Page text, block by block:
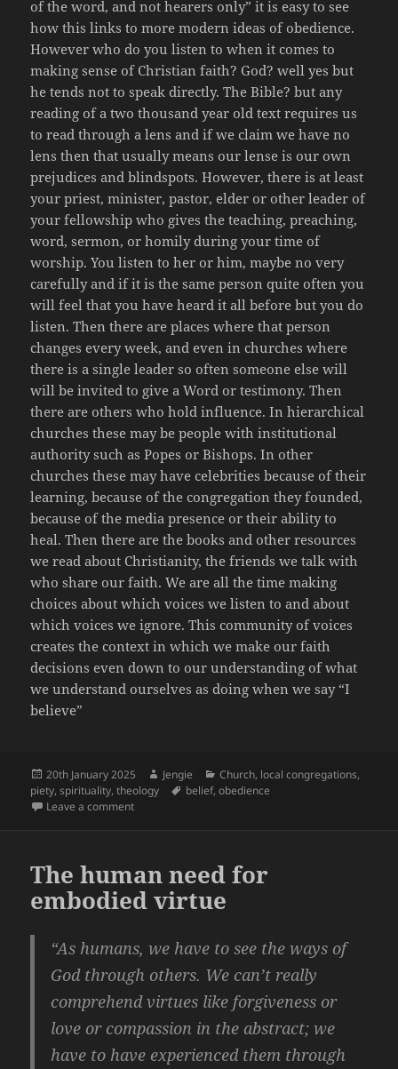
of the word, and not hearers only” it is easy to see
how this links to more modern ideas of obedience.
However who do you listen to when it comes to
making sense of Christian faith? God? well yes but
he tends not to speak directly. The Bible? but any
reading of a two thousand year old text requires us
to read through a lens and if we claim we have no
lens then that usually means our lense is our own
prejudices and blindspots. However, there is at least
your priest, minister, pastor, elder or other leader of
your fellowship who gives the teaching, preaching,
word, sermon, or homily during your time of
worship. You listen to her or him, maybe no very
carefully and if it is the same person quite often you
will feel that you have heard it all before but you do
listen. Then there are places where that person
changes every week, and even in churches where
there is a single leader so often someone else will
will be invited to give a Word or testimony. Then
there are others who hold influence. In hierarchical
churches these may be people with institutional
authority such as Popes or Bishops. In other
churches these may have celebrities because of their
learning, because of the congregation they founded,
because of the media presence or their ability to
heal. Then there are the books and other resources
we read about Christianity, the friends we talk with
who share our faith. We are all the time making
choices about which voices we listen to and about
which voices we ignore. This community of voices
creates the context in which we make our faith
decisions even down to our understanding of what
we understand ourselves as doing when we say “I
believe”
Posted
on
20th January 2025 Author
Jengie Categories
Church, local congregations,
piety,spirituality,theology Tags
belief,obedience
Leave a commenton Towards an Anatomy of Belief
The human need for
embodied virtue
“As humans, we have to see the ways of
God through others. We can’t really
comprehend virtues like forgiveness or
love or compassion in the abstract; we
have to have experienced them through